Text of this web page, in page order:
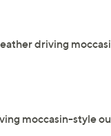
driving
moccasin-style